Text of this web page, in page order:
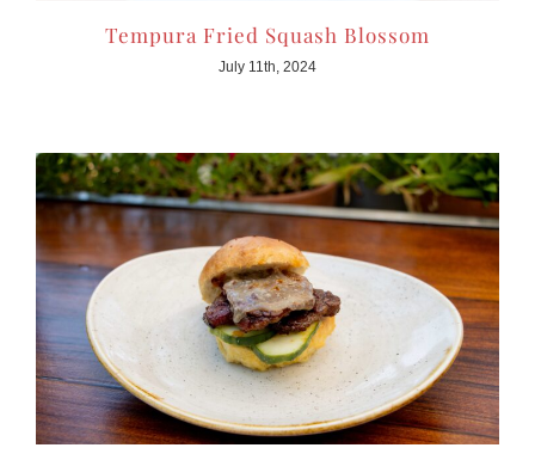
Tempura Fried Squash Blossom
July 11th, 2024